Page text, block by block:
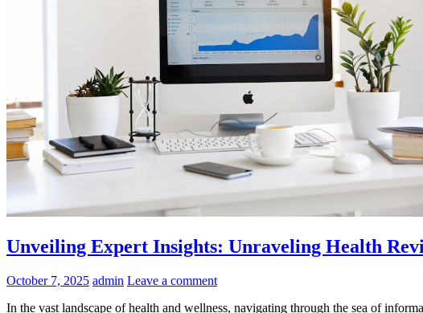
Unveiling Expert Insights: Unraveling Health
October 7, 2025 admin Leave a comment
In the vast landscape of health and wellness, navigating through the sea of